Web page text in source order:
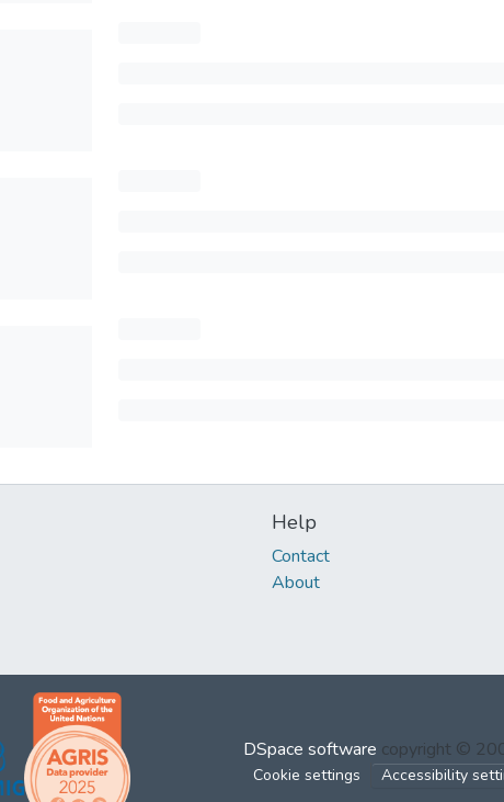
Help
Contact
About
DSpace software copyright ©
Cookie settings Accessibility